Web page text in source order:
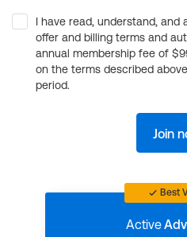
I have read, understand,
offer and billing terms and
annual membership fee of
on the terms described
period.
Join
Best
Active